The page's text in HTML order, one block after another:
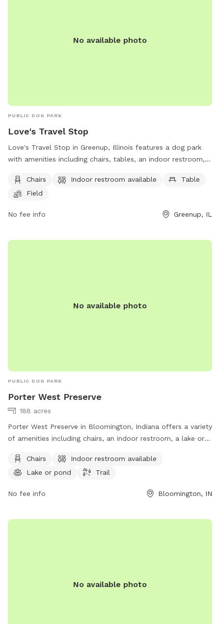
No available photo
PUBLIC DOG PARK
Love's Travel Stop
Love's Travel Stop in Greenup, Illinois features a dog park
with amenities including chairs, tables, an indoor restroom, a
Haughton Hwy, it provides a convenient and well-equipped
space for dogs to play and socialize. For more information,
Chairs Indoor restroom available
Table
Field
No fee info Greenup, IL
No available photo
PUBLIC DOG PARK
Porter West Preserve
188 acres
Porter West Preserve in Bloomington, Indiana offers a variety
of amenities including chairs, an indoor restroom, a lake or
park is located at 8700 W Vernal Pike and can be reached at
812-336-5382 orinfo@sycamorelandtrust.org
Chairs
Indoor restroom available
Lake or pond
Trail
No fee info Bloomington, IN
No available photo